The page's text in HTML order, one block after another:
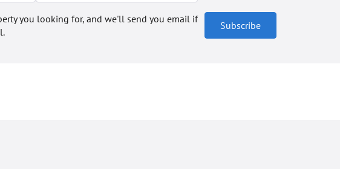
you looking for, and we'll send you email if
Subscribe